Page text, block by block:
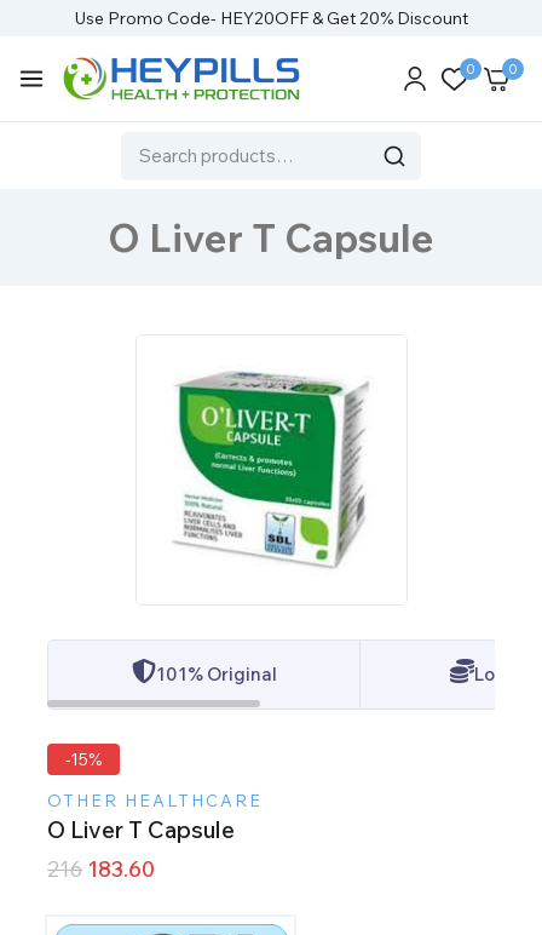
Use Promo Code- HEY20OFF & Get 20% Discount
0 0
O Liver T Capsule
101% Original Lowest
-15%
OTHER HEALTHCARE
O Liver T Capsule
216 183.60